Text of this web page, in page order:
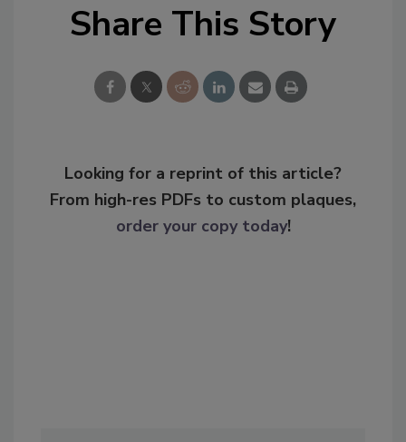
Share This Story
Looking for a reprint of this article?
From high-res PDFs to custom plaques,
order your copy today!